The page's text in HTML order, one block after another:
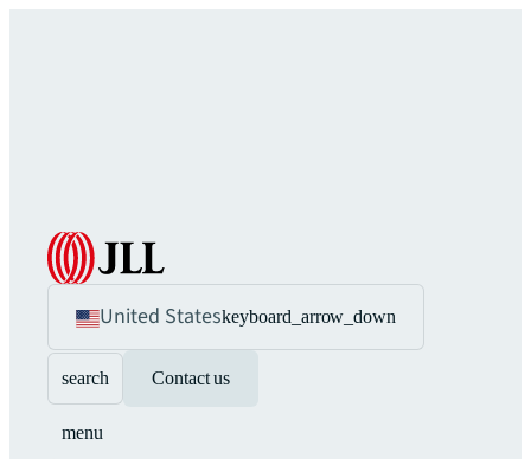
United Stateskeyboard_arrow_down
search Contact us
menu